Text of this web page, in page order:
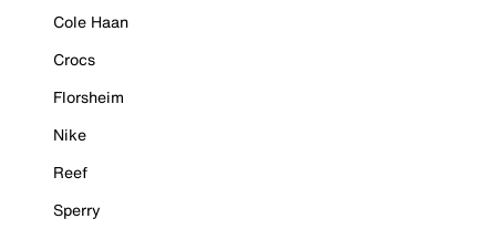
Cole Haan
Crocs
Florsheim
Nike
Reef
Sperry